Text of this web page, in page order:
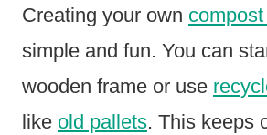
Creating your own
simple and fun. You can
wooden frame or use
like old pallets. This keeps